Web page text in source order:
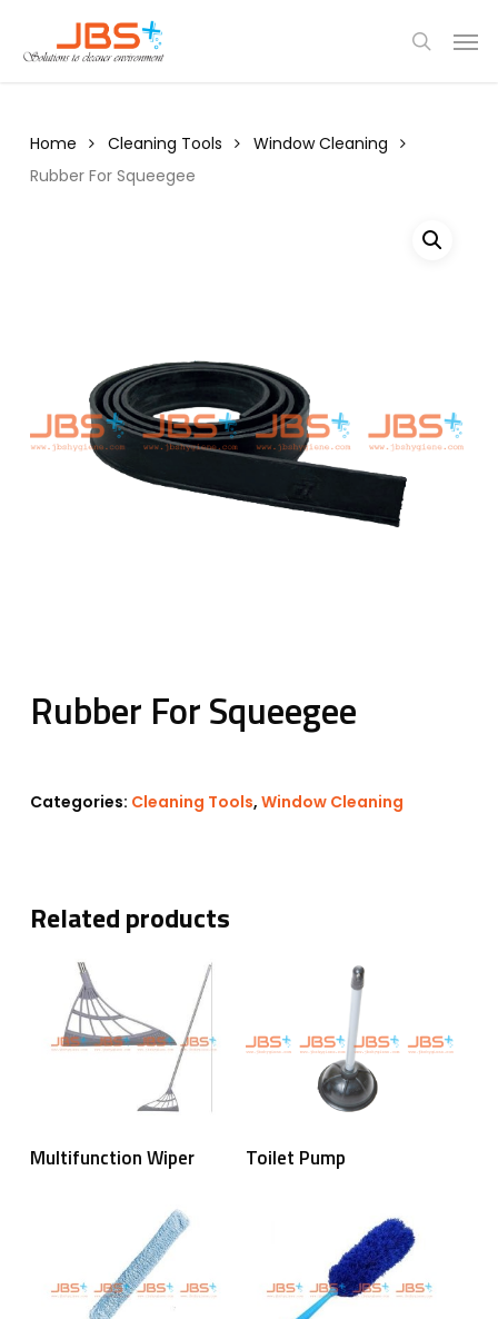
main
search
Home Cleaning Tools
Window Cleaning
Rubber For Squeegee
Rubber For Squeegee
Categories: Cleaning Tools, Window Cleaning
Related products
Read More
Multifunction Wiper Read More
Toilet Pump